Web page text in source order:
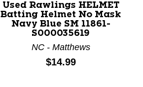
Used Rawlings HELMET
Batting Helmet No Mask
Navy Blue SM 11861-
S000035619
NC - Matthews
Price:
$14.99